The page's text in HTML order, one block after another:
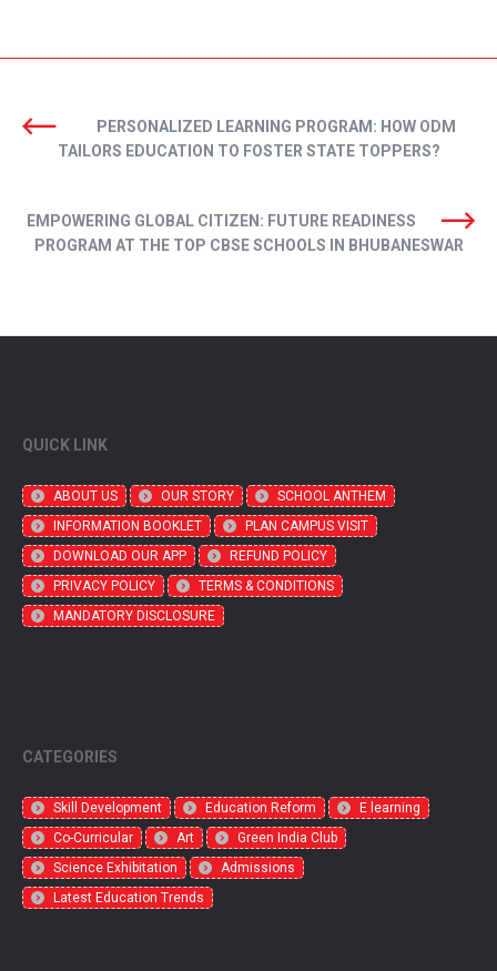
PERSONALIZED LEARNING PROGRAM: HOW ODM
TAILORS EDUCATION TO FOSTER STATE TOPPERS?
EMPOWERING GLOBAL CITIZEN: FUTURE READINESS
PROGRAM AT THE TOP CBSE SCHOOLS IN BHUBANESWAR
QUICK LINK
ABOUT US OUR STORY
SCHOOL ANTHEM
INFORMATION BOOKLET
PLAN CAMPUS VISIT
DOWNLOAD OUR APP
REFUND POLICY
PRIVACY POLICY
TERMS & CONDITIONS
MANDATORY DISCLOSURE
CATEGORIES
Skill Development Education Reform
E learning
Co-Curricular
Art
Green India Club
Science Exhibitation
Admissions
Latest Education Trends